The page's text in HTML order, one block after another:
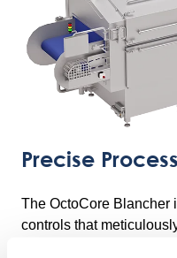
Precise
The OctoCore Blancher
controls that